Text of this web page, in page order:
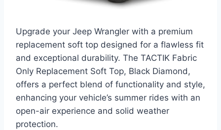
Upgrade your Jeep Wrangler with a premium
replacement soft top designed for a flawless fit
and exceptional durability. The TACTIK Fabric
Only Replacement Soft Top, Black Diamond,
offers a perfect blend of functionality and style,
enhancing your vehicle’s summer rides with an
open-air experience and solid weather
protection.